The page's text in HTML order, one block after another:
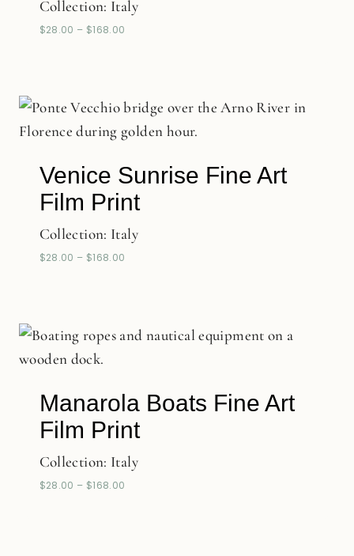
Collection: Italy
$28.00 – $168.00
Venice Sunrise Fine Art
Film Print
Collection: Italy
$28.00 – $168.00
Manarola Boats Fine Art
Film Print
Collection: Italy
$28.00 – $168.00